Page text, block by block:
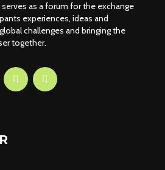
as a forum for the exchange
experiences, ideas and
challenges and bringing the
together.